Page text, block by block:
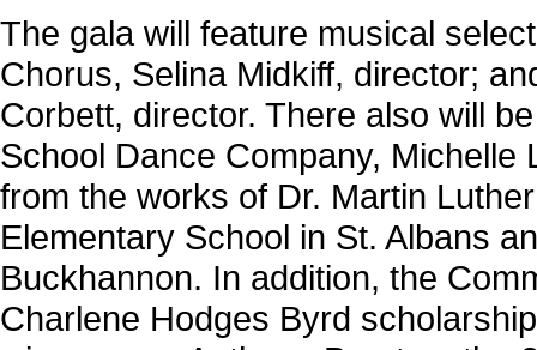
The gala will feature musical
Chorus, Selina Midkiff, director;
Corbett, director. There also will
School Dance Company,
from the works of Dr. Martin
Elementary School in St. Albans
Buckhannon. In addition, the
Charlene Hodges Byrd